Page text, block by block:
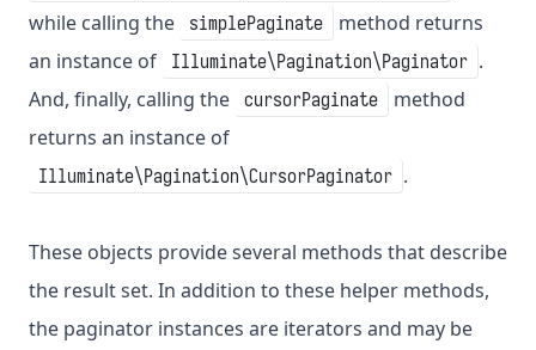
while calling the
simplePaginate
method returns
an instance of
Illuminate\Pagination\Paginator .
And, finally, calling the cursorPaginate
method
returns an instance of
Illuminate\Pagination\CursorPaginator .
These objects provide several methods that describe
the result set. In addition to these helper methods,
the paginator instances are iterators and may be